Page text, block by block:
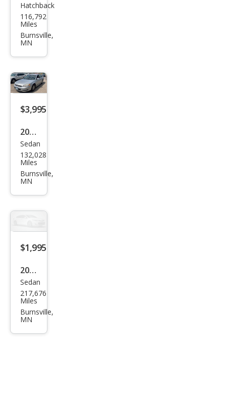
Volk
swa
gen
Hatchback
116,792
Miles
Burnsville,
MN
$3,995
2009
Che
vrol
et
Sedan
132,028
Miles
Burnsville,
MN
$1,995
2000
Mer
cury
Gra
Sedan
217,676
Miles
Burnsville,
MN